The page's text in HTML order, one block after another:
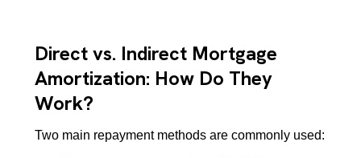
Direct vs. Indirect Mortgage
Amortization: How Do They
Work?
Two main repayment methods are commonly used: